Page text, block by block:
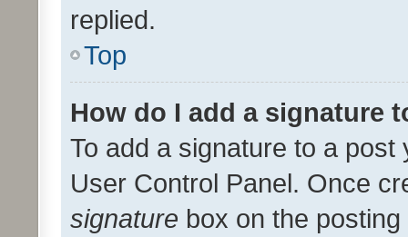
replied.
Top
How do I add a signature
To add a signature to a
User Control Panel. Once
signature box on the